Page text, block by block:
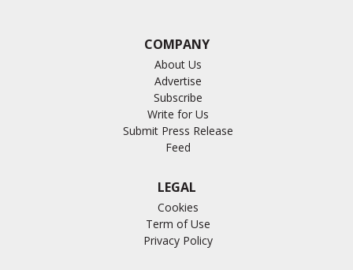
COMPANY
About Us
Advertise
Subscribe
Write for Us
Submit Press Release
Feed
LEGAL
Cookies
Term of Use
Privacy Policy